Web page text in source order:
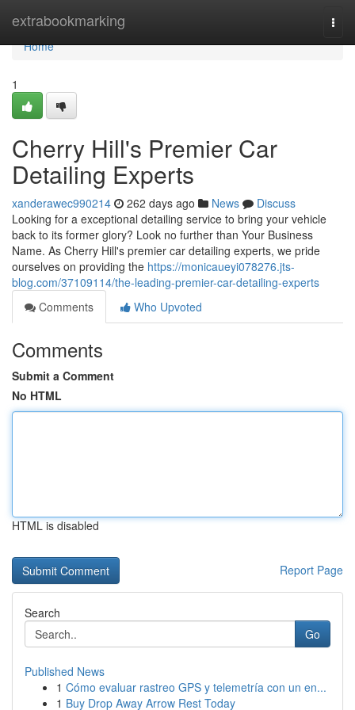
extrabookmarking
Home
Home
1
Cherry Hill's Premier Car
Detailing Experts
xanderawec990214 262 days ago News
Discuss
Looking for a exceptional detailing service to bring your vehicle
back to its former glory? Look no further than Your Business
Name. As Cherry Hill's premier car detailing experts, we pride
ourselves on providing the https://monicaueyi078276.jts-
blog.com/37109114/the-leading-premier-car-detailing-experts
Comments
Who Upvoted
Comments
Submit a Comment
No HTML
HTML is disabled
Report Page
Search
Go
Published News
1 Cómo evaluar rastreo GPS y telemetría con un en...
1 Buy Drop Away Arrow Rest Today